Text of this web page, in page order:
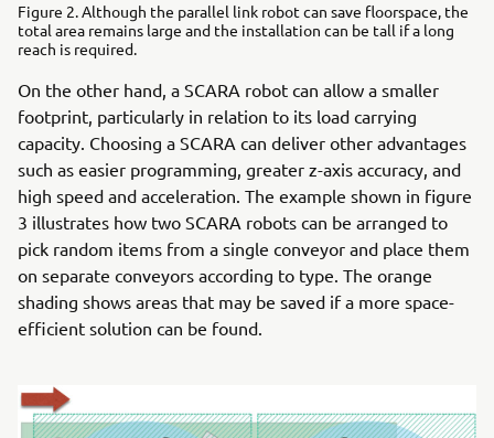
Figure 2. Although the parallel link robot can save floorspace, the
total area remains large and the installation can be tall if a long
reach is required.
On the other hand, a SCARA robot can allow a smaller
footprint, particularly in relation to its load carrying
capacity. Choosing a SCARA can deliver other advantages
such as easier programming, greater z-axis accuracy, and
high speed and acceleration. The example shown in figure
3 illustrates how two SCARA robots can be arranged to
pick random items from a single conveyor and place them
on separate conveyors according to type. The orange
shading shows areas that may be saved if a more space-
efficient solution can be found.